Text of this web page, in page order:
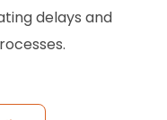
delays and